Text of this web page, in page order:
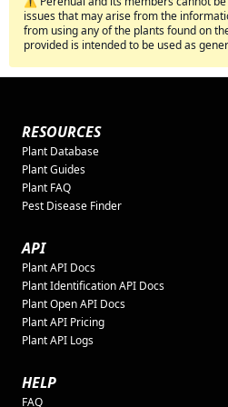
issues that may arise from the
from using any of the plants found on
provided is intended to be used as
RESOURCES
Plant Database
Plant Guides
Plant FAQ
Pest Disease Finder
API
Plant API Docs
Plant Identification API Docs
Plant Open API Docs
Plant API Pricing
Plant API Logs
HELP
FAQ